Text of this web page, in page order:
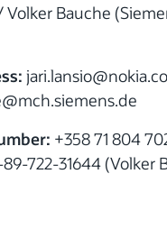
Bauche
+358 71 804
722-31644 (Volker